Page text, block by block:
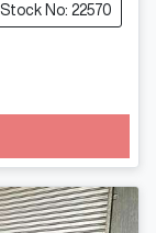
Stock No: 22570